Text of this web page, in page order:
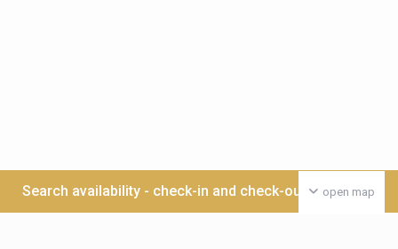
open map
Search availability - check-in and check-out date >>>